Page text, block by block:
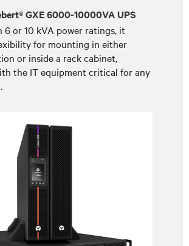
GXE 6000-10000VA UPS
6 or 10 kVA power ratings, it
for mounting in either
or inside a rack cabinet,
the IT equipment critical for any